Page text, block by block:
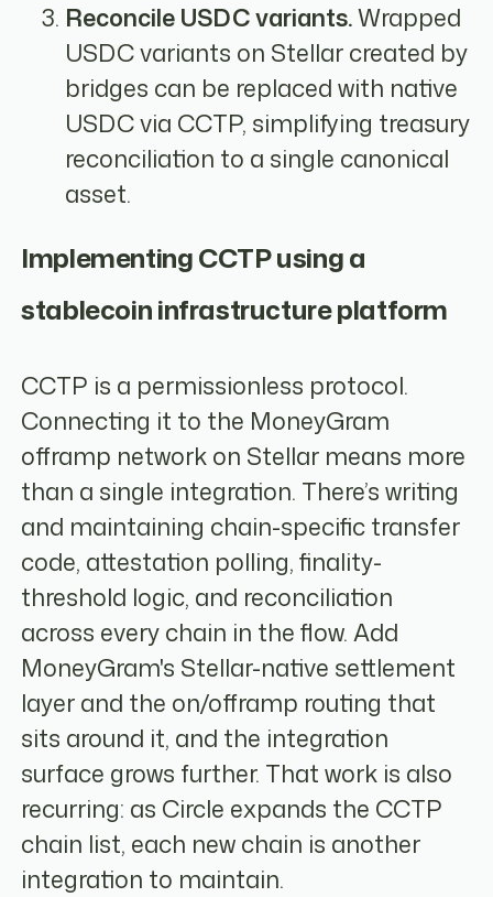
Reconcile USDC variants.Wrapped
USDC variants on Stellar created by
bridges can be replaced with native
USDC via CCTP, simplifying treasury
reconciliation to a single canonical
asset.
Implementing CCTP using a
stablecoin infrastructure platform
CCTP is a permissionless protocol.
Connecting it to the MoneyGram
offramp network on Stellar means more
than a single integration. There’s writing
and maintaining chain-specific transfer
code, attestation polling, finality-
threshold logic, and reconciliation
across every chain in the flow. Add
MoneyGram's Stellar-native settlement
layer and the on/offramp routing that
sits around it, and the integration
surface grows further. That work is also
recurring: as Circle expands the CCTP
chain list, each new chain is another
integration to maintain.